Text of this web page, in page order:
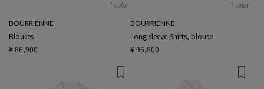
1 color
BOURRIENNE
Blouses
¥ 86,900
1 color
BOURRIENNE
Long sleeve Shirts, blouse
¥ 96,800